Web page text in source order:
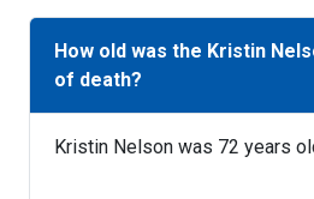
How old was the Kristin
of death?
Kristin Nelson was 72 years